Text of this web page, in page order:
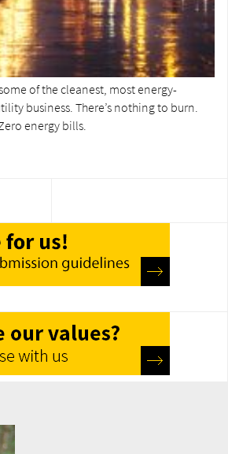
of the cleanest, most energy-
business. There’s nothing to burn.
energy bills.